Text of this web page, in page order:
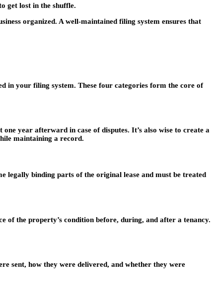
get lost in the shuffle.
organized. A well-maintained filing system ensures that
in your filing system. These four categories form the core of
year afterward in case of disputes. It’s also wise to create a
maintaining a record.
legally binding parts of the original lease and must be treated
of the property’s condition before, during, and after a tenancy.
sent, how they were delivered, and whether they were